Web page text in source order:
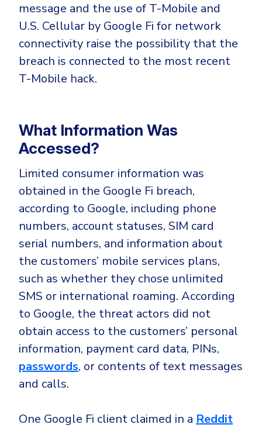
PLATFORM & MANAGED SERVICES
Endpoint Detection & Response (EDR)
Hunt, detect and respond on endpoints
Powered by Heimdal Unified Security Platform
24x7 SOC Services
Identity Threat Detection and Response (ITDR)
Identity security across your estate
Sophos
Bitdefender
INDUSTRIES
Education
Engineering
Energy & Utilities
Government
Healthcare
Manufacturing
Non Profits
Retail & Ecom
SMB
message and the use of T-Mobile and
U.S. Cellular by Google Fi for network
connectivity raise the possibility that the
breach is connected to the most recent
T-Mobile hack.
What Information Was
Accessed?
Limited consumer information was
obtained in the Google Fi breach,
according to Google, including phone
numbers, account statuses, SIM card
serial numbers, and information about
the customers’ mobile services plans,
such as whether they chose unlimited
SMS or international roaming. According
to Google, the threat actors did not
obtain access to the customers’ personal
information, payment card data, PINs,
passwords, or contents of text messages
and calls.
One Google Fi client claimed in a Reddit